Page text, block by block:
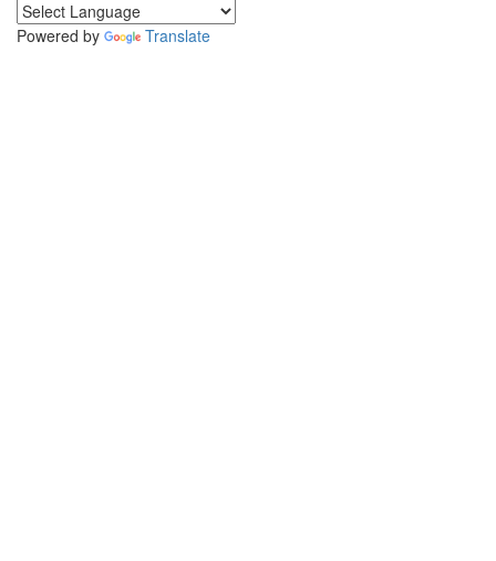
Powered by Translate